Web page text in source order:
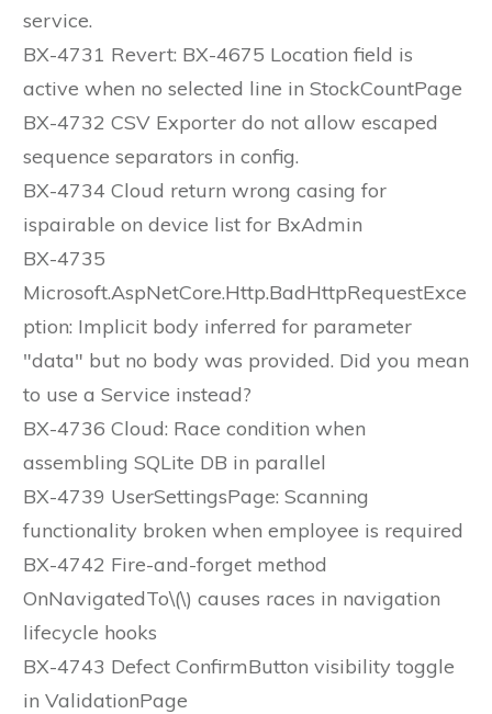
service.
BX-4731 Revert: BX-4675 Location field is
active when no selected line in StockCountPage
BX-4732 CSV Exporter do not allow escaped
sequence separators in config.
BX-4734 Cloud return wrong casing for
ispairable on device list for BxAdmin
BX-4735
Microsoft.AspNetCore.Http.BadHttpRequestExce
ption: Implicit body inferred for parameter
"data" but no body was provided. Did you mean
to use a Service instead?
BX-4736 Cloud: Race condition when
assembling SQLite DB in parallel
BX-4739 UserSettingsPage: Scanning
functionality broken when employee is required
BX-4742 Fire-and-forget method
OnNavigatedTo\(\) causes races in navigation
lifecycle hooks
BX-4743 Defect ConfirmButton visibility toggle
in ValidationPage